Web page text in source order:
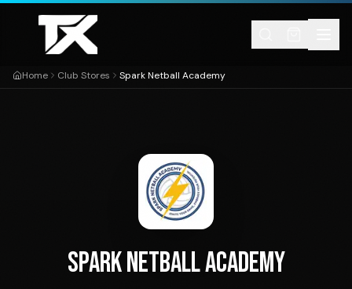
Skip to content
Home Club Stores Spark Netball Academy
SPARK NETBALL ACADEMY